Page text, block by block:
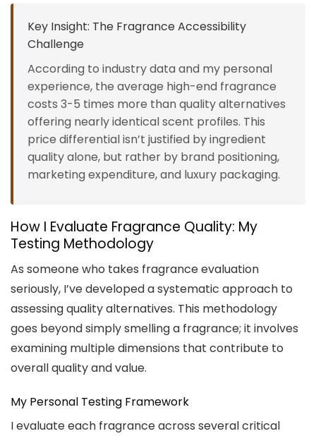
Key Insight: The Fragrance Accessibility
Challenge
According to industry data and my personal
experience, the average high-end fragrance
costs 3-5 times more than quality alternatives
offering nearly identical scent profiles. This
price differential isn’t justified by ingredient
quality alone, but rather by brand positioning,
marketing expenditure, and luxury packaging.
How I Evaluate Fragrance Quality: My
Testing Methodology
As someone who takes fragrance evaluation
seriously, I’ve developed a systematic approach to
assessing quality alternatives. This methodology
goes beyond simply smelling a fragrance; it involves
examining multiple dimensions that contribute to
overall quality and value.
My Personal Testing Framework
I evaluate each fragrance across several critical